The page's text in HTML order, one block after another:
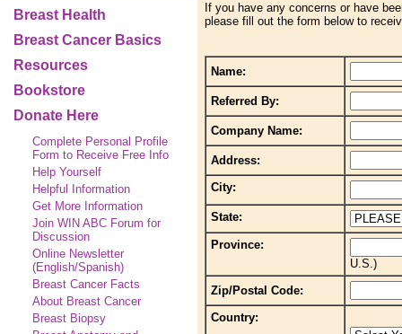
Breast Health
Breast Cancer Basics
Resources
Bookstore
Donate Here
Complete Personal Profile
Form to Receive Free Info
Help Yourself
Helpful Information
Get More Information
Join WIN ABC Forum for
Discussion
Online Newsletter
(English/Spanish)
Breast Cancer Facts
About Breast Cancer
Breast Biopsy
If you have any concerns or have
please fill out the form below to
Name:
Referred By:
Company Name:
Address:
City:
State:
Province:
U.S.)
Zip/Postal Code:
Country: